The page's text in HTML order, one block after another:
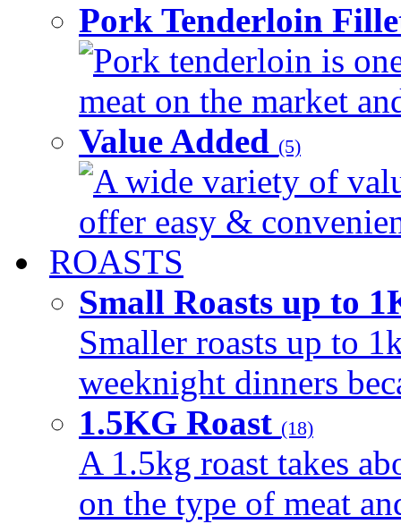
Pork Tenderloin
Pork tenderloin is
meat on the market
Value Added (5)
A wide variety of
offer easy &
ROASTS
Small Roasts up to
Smaller roasts up to
weeknight dinners
1.5KG Roast (18)
A 1.5kg roast takes
on the type of meat